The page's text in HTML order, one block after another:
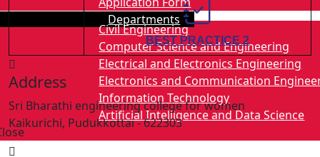
Departments
Civil Engineering
Computer Science and Engineering
Electrical and Electronics Engineering
Electronics and Communication
Information Technology
Artificial Intelligence and Data Science
BEST PRACTICE 2
Address
Sri Bharathi engineering college for women
Kaikurichi, Pudukkottai - 622303